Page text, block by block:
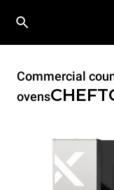
Commercial
ovens